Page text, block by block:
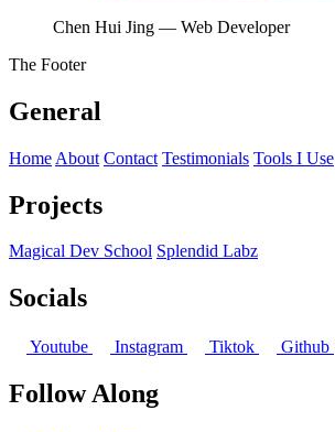
Chen Hui Jing — Web Developer
The Footer
General
Home About Contact Testimonials Tools I Use
Projects
Magical Dev School Splendid Labz
Socials
Youtube Instagram Tiktok Github
Follow Along